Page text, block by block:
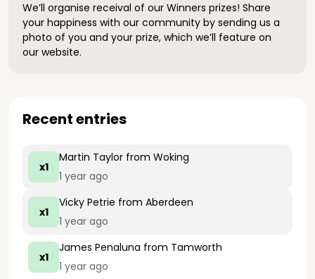
We’ll organise receival of our Winners prizes! Share
your happiness with our community by sending us a
photo of you and your prize, which we’ll feature on
our website.
Recent entries
x1
Martin Taylor from Woking
1 year ago
x1
Vicky Petrie from Aberdeen
1 year ago
x1
James Penaluna from Tamworth
1 year ago